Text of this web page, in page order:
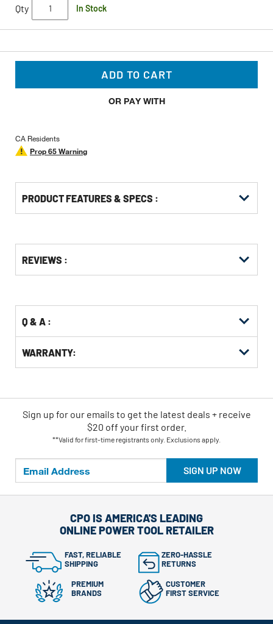
Qty In Stock
ADD TO CART
OR PAY WITH
CA Residents
Prop 65 Warning
PRODUCT FEATURES & SPECS :
Other
Buying
KittingREVIEWS :
Q & A :
WARRANTY:
SIGN UP NOW
Sign up for our emails to get the latest deals + receive
$20 off your first order.
**Valid for first-time registrants only. Exclusions apply.
CPO IS AMERICA'S LEADING
ONLINE POWER TOOL RETAILER
FAST, RELIABLE
SHIPPING
ZERO-HASSLE
RETURNS
PREMIUM
BRANDS
CUSTOMER
FIRST SERVICE